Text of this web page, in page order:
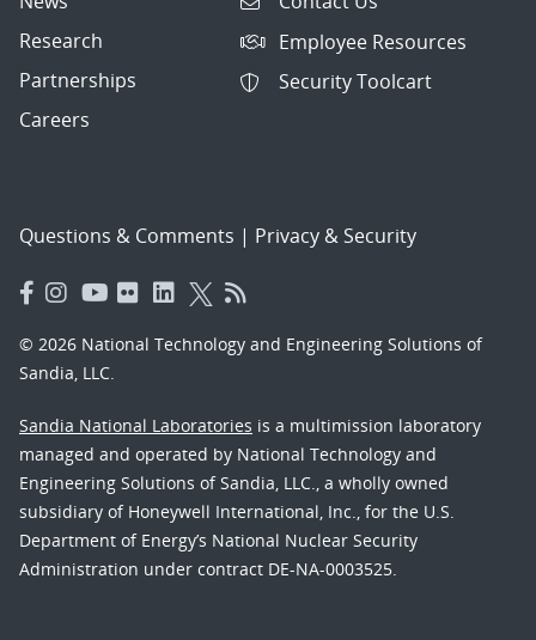
Research
Partnerships
Careers
Employee Resources
Security Toolcart
Questions & Comments | Privacy & Security
© 2026 National Technology and Engineering Solutions of
Sandia, LLC.
Sandia National Laboratories is a multimission laboratory
managed and operated by National Technology and
Engineering Solutions of Sandia, LLC., a wholly owned
subsidiary of Honeywell International, Inc., for the U.S.
Department of Energy’s National Nuclear Security
Administration under contract DE-NA-0003525.